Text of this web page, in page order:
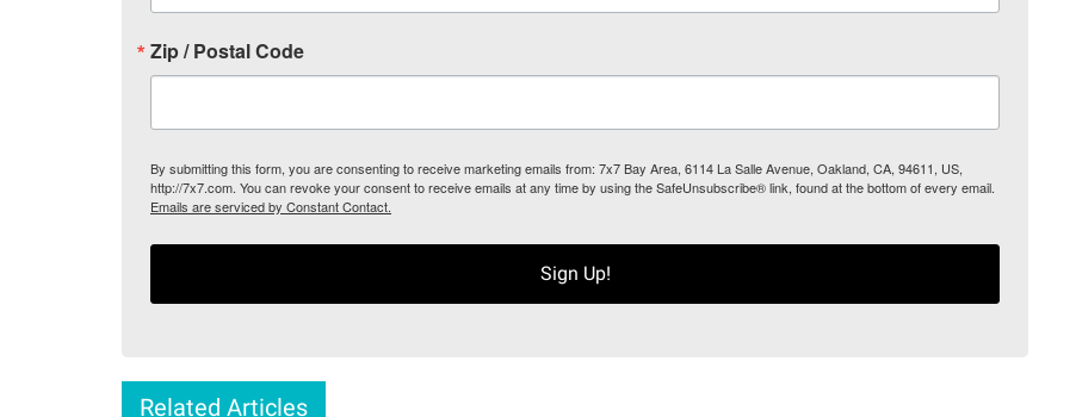
Zip / Postal Code
By submitting this form, you are consenting to receive marketing emails from: 7x7 Bay Area, 6114 La Salle Avenue, Oakland, CA, 94611, US,
http://7x7.com. You can revoke your consent to receive emails at any time by using the SafeUnsubscribe® link, found at the bottom of every email.
Emails are serviced by Constant Contact.
Sign Up!
Related Articles